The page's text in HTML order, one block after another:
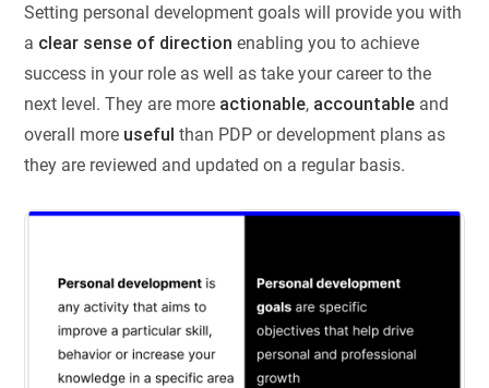
Setting personal development goals will provide you with
a clear sense of direction enabling you to achieve
success in your role as well as take your career to the
next level. They are more actionable, accountable and
overall more useful than PDP or development plans as
they are reviewed and updated on a regular basis.